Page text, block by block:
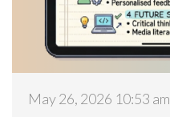
May 26, 2026 10:53 am